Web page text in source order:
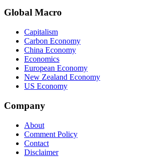
Global Macro
Capitalism
Carbon Economy
China Economy
Economics
European Economy
New Zealand Economy
US Economy
Company
About
Comment Policy
Contact
Disclaimer